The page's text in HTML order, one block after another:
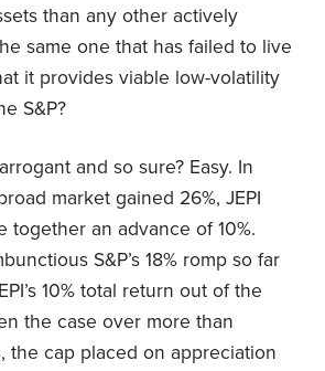
than any other actively
same one that has failed to live
it provides viable low-volatility
S&P?
and so sure? Easy. In
market gained 26%, JEPI
together an advance of 10%.
S&P’s 18% romp so far
10% total return out of the
the case over more than
the cap placed on appreciation